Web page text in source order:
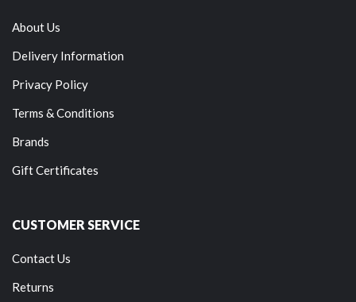
About Us
Delivery Information
Privacy Policy
Terms & Conditions
Brands
Gift Certificates
CUSTOMER SERVICE
Contact Us
Returns